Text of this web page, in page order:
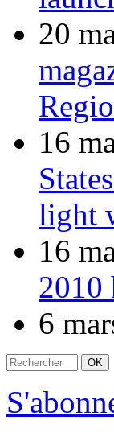
20
16
light
16
2010
6